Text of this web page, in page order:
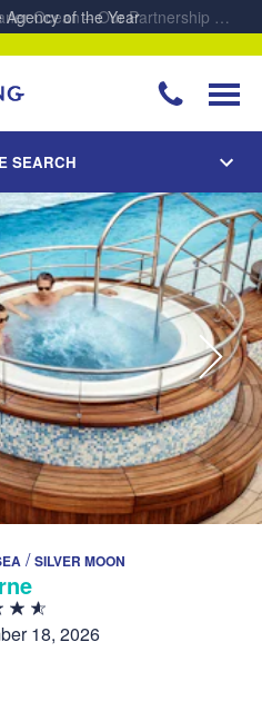
Charting a Course for a Cleaner Ocean – Our Partnership with ReSea
SEARCH
/SILVER MOON
18, 2026